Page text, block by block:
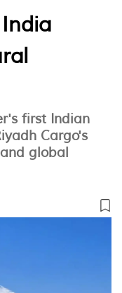
first Indian
Cargo's
global